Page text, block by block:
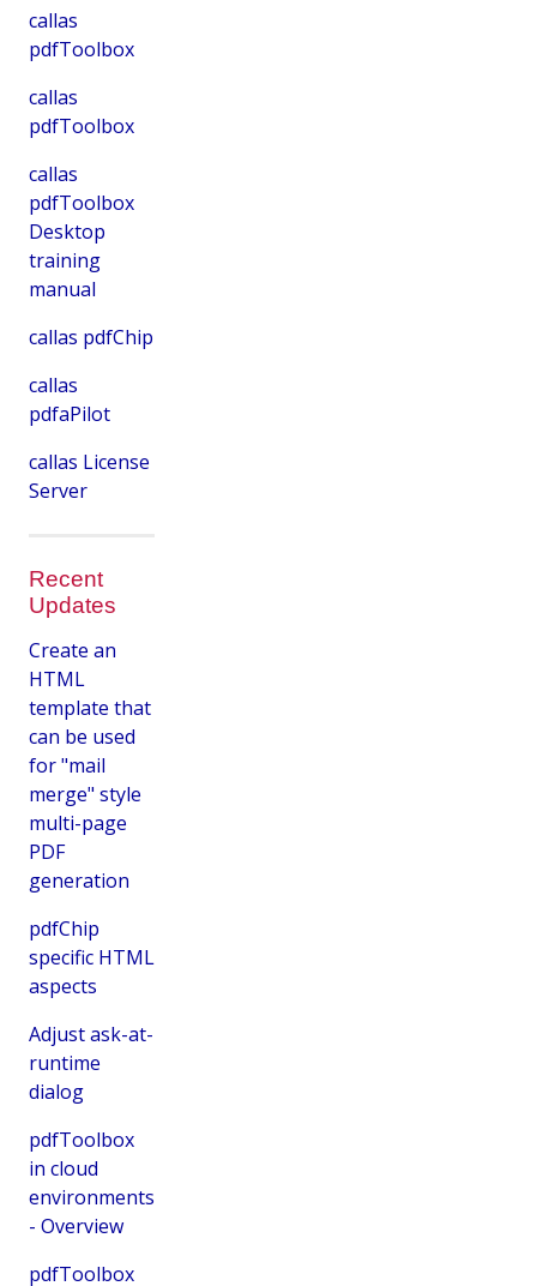
callas
pdfToolbox
callas
pdfToolbox
callas
pdfToolbox
Desktop
training
manual
callas pdfChip
callas
pdfaPilot
callas License
Server
Recent
Updates
Create an
HTML
template that
can be used
for "mail
merge" style
multi-page
PDF
generation
pdfChip
specific HTML
aspects
Adjust ask-at-
runtime
dialog
pdfToolbox
in cloud
environments
- Overview
pdfToolbox